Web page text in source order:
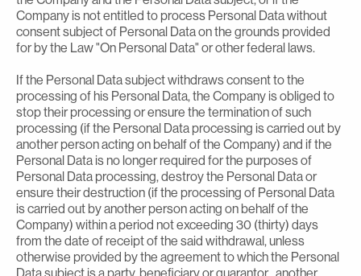
Company is not entitled to process Personal Data without
consent subject of Personal Data on the grounds provided
for by the Law "On Personal Data" or other federal laws.
If the Personal Data subject withdraws consent to the
processing of his Personal Data, the Company is obliged to
stop their processing or ensure the termination of such
processing (if the Personal Data processing is carried out by
another person acting on behalf of the Company) and if the
Personal Data is no longer required for the purposes of
Personal Data processing, destroy the Personal Data or
ensure their destruction (if the processing of Personal Data
is carried out by another person acting on behalf of the
Company) within a period not exceeding 30 (thirty) days
from the date of receipt of the said withdrawal, unless
otherwise provided by the agreement to which the Personal